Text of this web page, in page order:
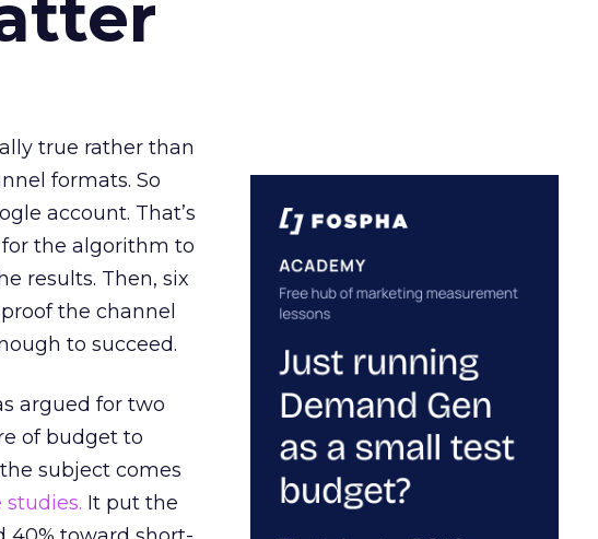
true rather than
formats. So
account. That’s
for the algorithm to
results. Then, six
the channel
to succeed.
argued for two
of budget to
subject comes
studies. It put the